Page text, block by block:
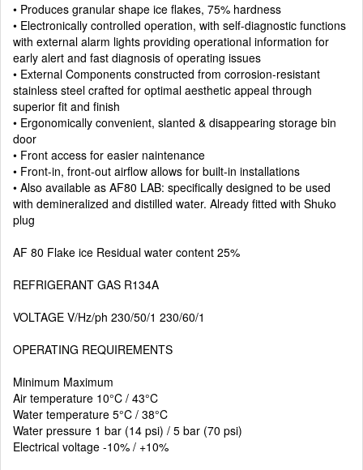
• Produces granular shape ice flakes, 75% hardness
• Electronically controlled operation, with self-diagnostic functions
with external alarm lights providing operational information for
early alert and fast diagnosis of operating issues
• External Components constructed from corrosion-resistant
stainless steel crafted for optimal aesthetic appeal through
superior fit and finish
• Ergonomically convenient, slanted & disappearing storage bin
door
• Front access for easier naintenance
• Front-in, front-out airflow allows for built-in installations
• Also available as AF80 LAB: specifically designed to be used
with demineralized and distilled water. Already fitted with Shuko
plug
AF 80 Flake ice Residual water content 25%
REFRIGERANT GAS R134A
VOLTAGE V/Hz/ph 230/50/1 230/60/1
OPERATING REQUIREMENTS
Minimum Maximum
Air temperature 10°C / 43°C
Water temperature 5°C / 38°C
Water pressure 1 bar (14 psi) / 5 bar (70 psi)
Electrical voltage -10% / +10%